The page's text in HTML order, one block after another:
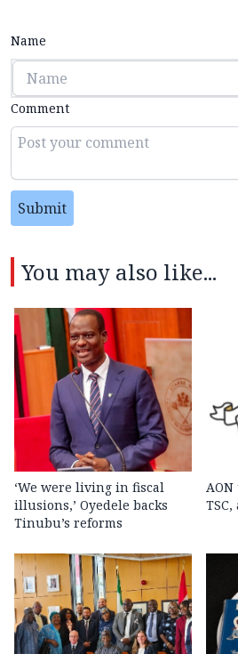
Name
Comment
Submit
You may also like...
‘We were living in fiscal
illusions,’ Oyedele backs
Tinubu’s reforms
AON